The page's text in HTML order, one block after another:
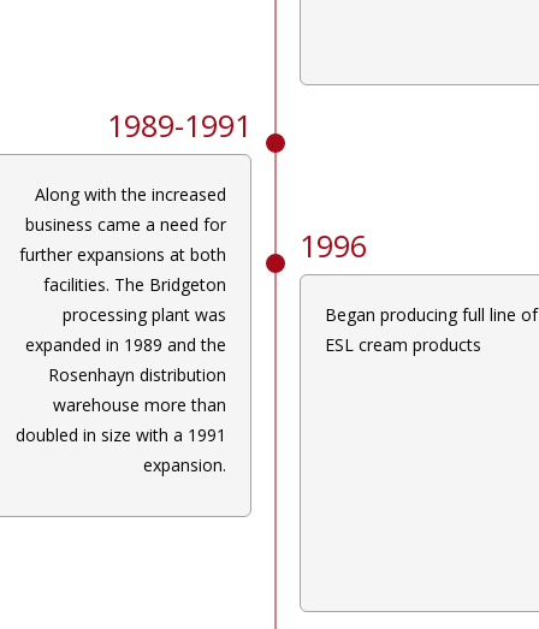
1989-1991
Along with the increased
business came a need for
further expansions at both
facilities. The Bridgeton
processing plant was
expanded in 1989 and the
Rosenhayn distribution
warehouse more than
doubled in size with a 1991
expansion.
1996
Began producing full line of
ESL cream products